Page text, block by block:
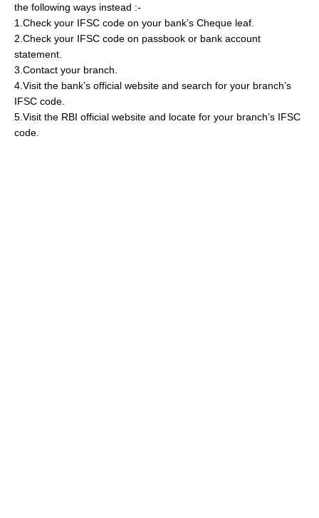
the following ways instead :-
1.Check your IFSC code on your bank’s Cheque leaf.
2.Check your IFSC code on passbook or bank account
statement.
3.Contact your branch.
4.Visit the bank’s official website and search for your branch’s
IFSC code.
5.Visit the RBI official website and locate for your branch’s IFSC
code.